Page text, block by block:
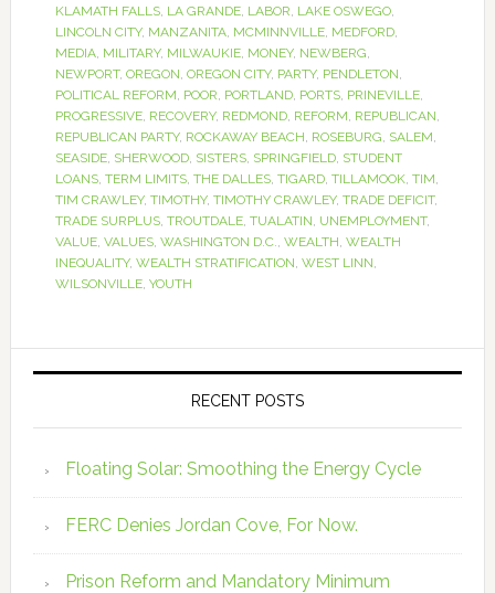
KLAMATH FALLS, LA GRANDE, LABOR, LAKE OSWEGO,
LINCOLN CITY, MANZANITA, MCMINNVILLE, MEDFORD,
MEDIA, MILITARY, MILWAUKIE, MONEY, NEWBERG,
NEWPORT, OREGON, OREGON CITY, PARTY, PENDLETON,
POLITICAL REFORM, POOR, PORTLAND, PORTS, PRINEVILLE,
PROGRESSIVE, RECOVERY, REDMOND, REFORM, REPUBLICAN,
REPUBLICAN PARTY, ROCKAWAY BEACH, ROSEBURG, SALEM,
SEASIDE, SHERWOOD, SISTERS, SPRINGFIELD, STUDENT
LOANS, TERM LIMITS, THE DALLES, TIGARD, TILLAMOOK, TIM,
TIM CRAWLEY, TIMOTHY, TIMOTHY CRAWLEY, TRADE DEFICIT,
TRADE SURPLUS, TROUTDALE, TUALATIN, UNEMPLOYMENT,
VALUE, VALUES, WASHINGTON D.C., WEALTH, WEALTH
INEQUALITY, WEALTH STRATIFICATION, WEST LINN,
WILSONVILLE, YOUTH
RECENT POSTS
Floating Solar: Smoothing the Energy Cycle
FERC Denies Jordan Cove, For Now.
Prison Reform and Mandatory Minimum